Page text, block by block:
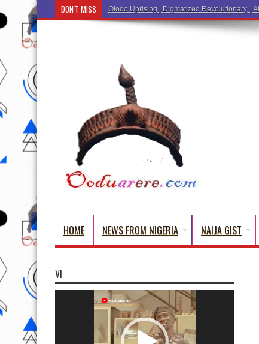
DON'T MISS
HOME NEWS FROM NIGERIA NAIJA GIST
VI